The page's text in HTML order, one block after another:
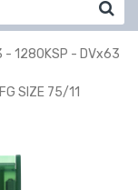
- 1280KSP - DVx63
SIZE 75/11